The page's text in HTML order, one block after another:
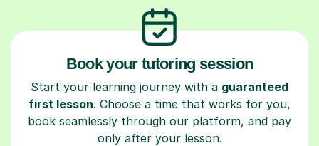
Book your tutoring session
Start your learning journey with a guaranteed
first lesson. Choose a time that works for you,
book seamlessly through our platform, and pay
only after your lesson.